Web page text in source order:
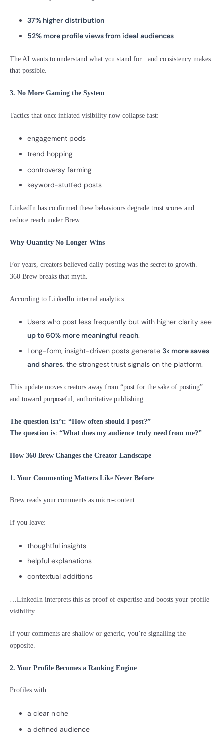
37% higher distribution
52% more profile views from ideal audiences
The AI wants to understand what you stand for and consistency makes
that possible.
3. No More Gaming the System
Tactics that once inflated visibility now collapse fast:
engagement pods
trend hopping
controversy farming
keyword-stuffed posts
LinkedIn has confirmed these behaviours degrade trust scores and
reduce reach under Brew.
Why Quantity No Longer Wins
For years, creators believed daily posting was the secret to growth.
360 Brew breaks that myth.
According to LinkedIn internal analytics:
Users who post less frequently but with higher clarity see
up to 60% more meaningful reach.
Long-form, insight-driven posts generate 3x more saves
and shares, the strongest trust signals on the platform.
This update moves creators away from “post for the sake of posting”
and toward purposeful, authoritative publishing.
The question isn’t: “How often should I post?”
The question is: “What does my audience truly need from me?”
How 360 Brew Changes the Creator Landscape
1. Your Commenting Matters Like Never Before
Brew reads your comments as micro-content.
If you leave:
thoughtful insights
helpful explanations
contextual additions
…LinkedIn interprets this as proof of expertise and boosts your profile
visibility.
If your comments are shallow or generic, you’re signalling the
opposite.
2. Your Profile Becomes a Ranking Engine
Profiles with:
a clear niche
a defined audience